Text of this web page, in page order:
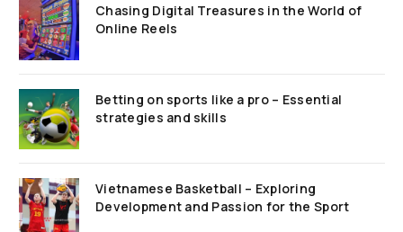
Chasing Digital Treasures in the World of
Online Reels
Betting on sports like a pro – Essential
strategies and skills
Vietnamese Basketball – Exploring
Development and Passion for the Sport